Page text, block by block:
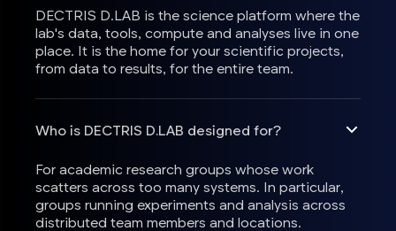
DECTRIS D.LAB is the science platform where the
lab's data, tools, compute and analyses live in one
place. It is the home for your scientific projects,
from data to results, for the entire team.
Who is DECTRIS D.LAB designed for?
For academic research groups whose work
scatters across too many systems. In particular,
groups running experiments and analysis across
distributed team members and locations.